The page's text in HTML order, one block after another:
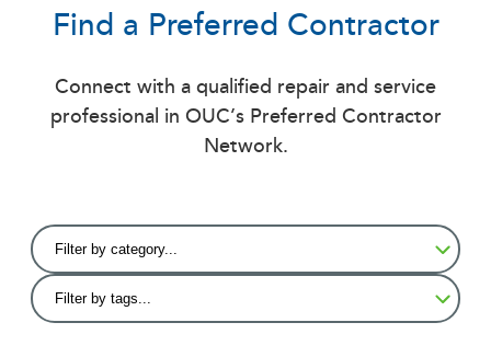
Find a Preferred Contractor
Connect with a qualified repair and service
professional in OUC’s Preferred Contractor
Network.